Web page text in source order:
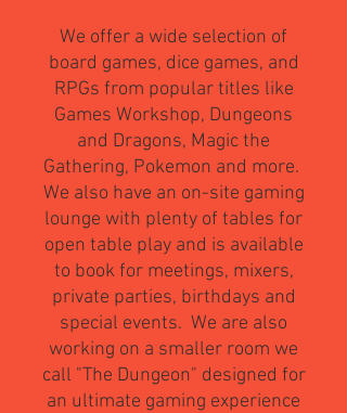
We offer a wide selection of
board games, dice games, and
RPGs from popular titles like
Games Workshop, Dungeons
and Dragons, Magic the
Gathering, Pokemon and more.
We also have an on-site gaming
lounge with plenty of tables for
open table play and is available
to book for meetings, mixers,
private parties, birthdays and
special events. We are also
working on a smaller room we
call "The Dungeon" designed for
an ultimate gaming experience